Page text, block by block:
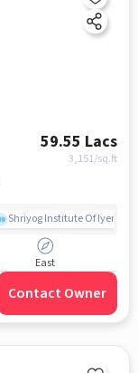
59.55 Lacs
3,151/sq.ft
Shriyog Institute Of Iyengar
East
Contact Owner